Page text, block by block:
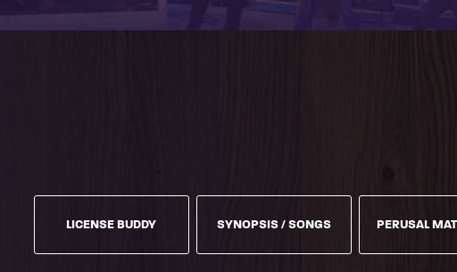
LICENSE BUDDY SYNOPSIS / SONGS PERUSAL